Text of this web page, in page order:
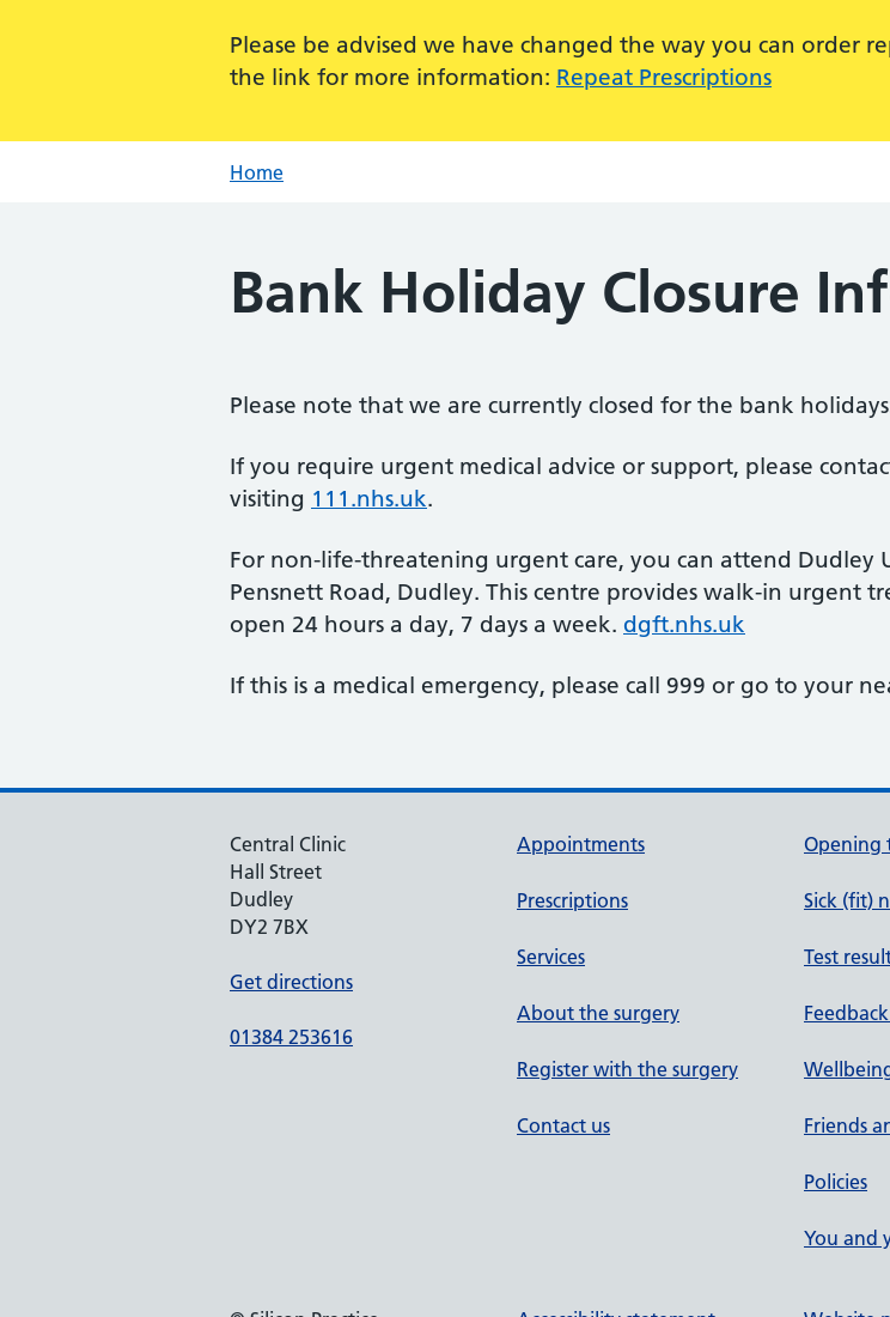
Please be advised we have changed the way you can order
the link for more information: Repeat Prescriptions
Home
Bank Holiday Closure
Please note that we are currently closed for the bank holidays
If you require urgent medical advice or support, please
visiting 111.nhs.uk.
For non-life-threatening urgent care, you can attend Dudley
Pensnett Road, Dudley. This centre provides walk-in urgent
open 24 hours a day, 7 days a week. dgft.nhs.uk
If this is a medical emergency, please call 999 or go to your
Central Clinic
Hall Street
Dudley
DY2 7BX
Get directions
01384 253616
Appointments
Prescriptions
Services
About the surgery
Register with the surgery
Contact us
Opening
Sick (fit)
Test
Friends
Policies
You and